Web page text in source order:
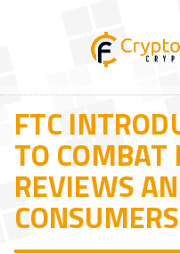
FTC
TO COMBAT
REVIEWS
CONSUMERS